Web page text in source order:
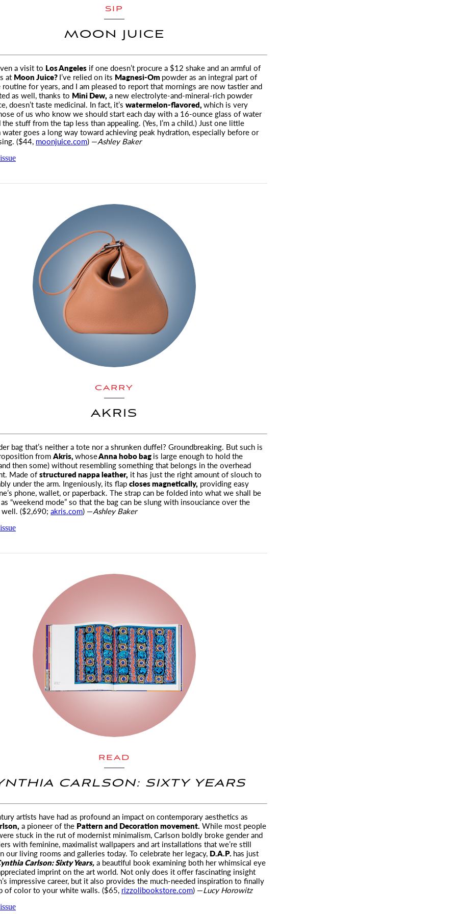
SIP
MOON JUICE
a visit to Los Angeles if one doesn’t procure a $12 shake and an armful of
at Moon Juice?I’ve relied on its Magnesi-Om powder as an integral part of
for years, and I am pleased to report that mornings are now tastier and
as well, thanks to Mini Dew, a new electrolyte-and-mineral-rich powder
doesn’t taste medicinal. In fact, it’s watermelon-flavored,which is very
of us who know we should start each day with a 16-ounce glass of water
stuff from the tap less than appealing. (Yes, I’m a child.) Just one little
goes a long way toward achieving peak hydration, especially before or
($44, moonjuice.com) —Ashley Baker
CARRY
AKRIS
bag that’s neither a tote nor a shrunken duffel? Groundbreaking. But such is
fromAkris,whoseAnna hobo bagis large enough to hold the
then some) without resembling something that belongs in the overhead
Made ofstructured nappa leather, it has just the right amount of slouch to
under the arm. Ingeniously, its flapcloses magnetically, providing easy
phone, wallet, or paperback. The strap can be folded into what we shall be
“weekend mode” so that the bag can be slung with insouciance over the
well. ($2,690; akris.com) —Ashley Baker
READ
CARLSON: SIXTY YEARS
artists have had as profound an impact on contemporary aesthetics as
a pioneer of the Pattern and Decoration movement. While most people
stuck in the rut of modernist minimalism, Carlson boldly broke gender and
with feminine, maximalist wallpapers and art installations that we’re still
our living rooms and galleries today. To celebrate her legacy, D.A.P. has just
Carlson: Sixty Years,a beautiful book examining both her whimsical eye
imprint on the art world. Not only does it offer fascinating insight
impressive career, but it also provides the much-needed inspiration to finally
of color to your white walls. ($65, rizzolibookstore.com) —Lucy Horowitz